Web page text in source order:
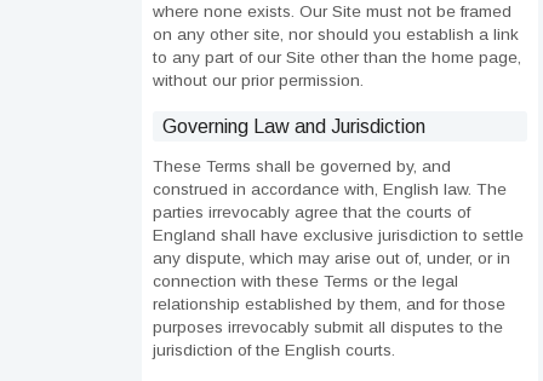
where none exists. Our Site must not be framed
on any other site, nor should you establish a link
to any part of our Site other than the home page,
without our prior permission.
Governing Law and Jurisdiction
These Terms shall be governed by, and
construed in accordance with, English law. The
parties irrevocably agree that the courts of
England shall have exclusive jurisdiction to settle
any dispute, which may arise out of, under, or in
connection with these Terms or the legal
relationship established by them, and for those
purposes irrevocably submit all disputes to the
jurisdiction of the English courts.